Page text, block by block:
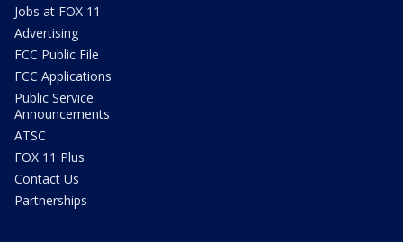
Jobs at FOX 11
Advertising
FCC Public File
FCC Applications
Public Service
Announcements
ATSC
FOX 11 Plus
Contact Us
Partnerships